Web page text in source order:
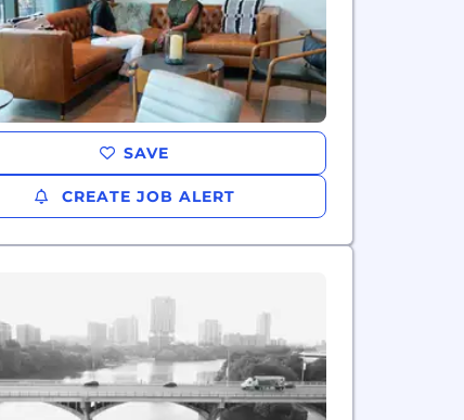
SAVE
CREATE JOB ALERT